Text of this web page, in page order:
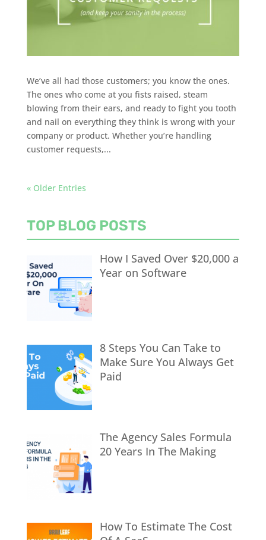
We’ve all had those customers; you know the ones.
The ones who come at you fists raised, steam
blowing from their ears, and ready to fight you tooth
and nail on everything they think is wrong with your
company or product. Whether you’re handling
customer requests,...
« Older Entries
TOP BLOG POSTS
How I Saved Over $20,000 a
Year on Software
8 Steps You Can Take to
Make Sure You Always Get
Paid
The Agency Sales Formula
20 Years In The Making
How To Estimate The Cost